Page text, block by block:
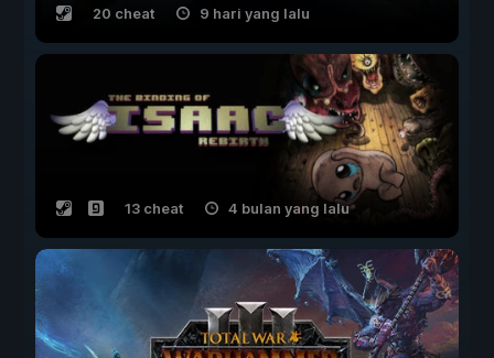
20 cheat 9 hari yang lalu
13 cheat 4 bulan yang lalu